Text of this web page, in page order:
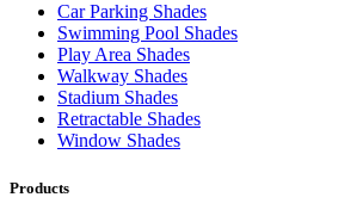
Car Parking Shades
Swimming Pool Shades
Play Area Shades
Walkway Shades
Stadium Shades
Retractable Shades
Window Shades
Products